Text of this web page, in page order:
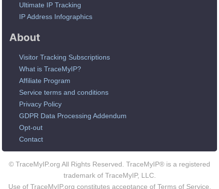
Ultimate IP Tracking
IP Address Infographics
About
Visitor Tracking Subscriptions
What is TraceMyIP?
Affiliate Program
Service terms and conditions
Privacy Policy
GDPR Data Processing Addendum
Opt-out
Contact
© TraceMyIP.org All Rights Reserved. TraceMyIP® is a registered
trademark of TraceMyIP, LLC.
Use of TraceMyIP.org constitutes acceptance of Terms of Service.